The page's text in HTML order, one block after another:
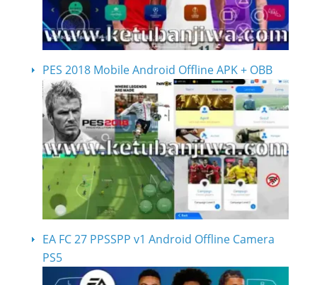
PES 2018 Mobile Android Offline APK + OBB
EA FC 27 PPSSPP v1 Android Offline Camera
PS5